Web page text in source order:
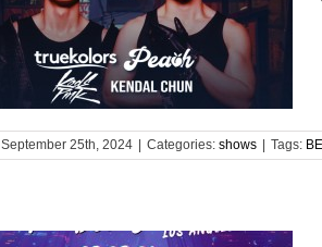
September 25th, 2024 Categories: shows Tags: